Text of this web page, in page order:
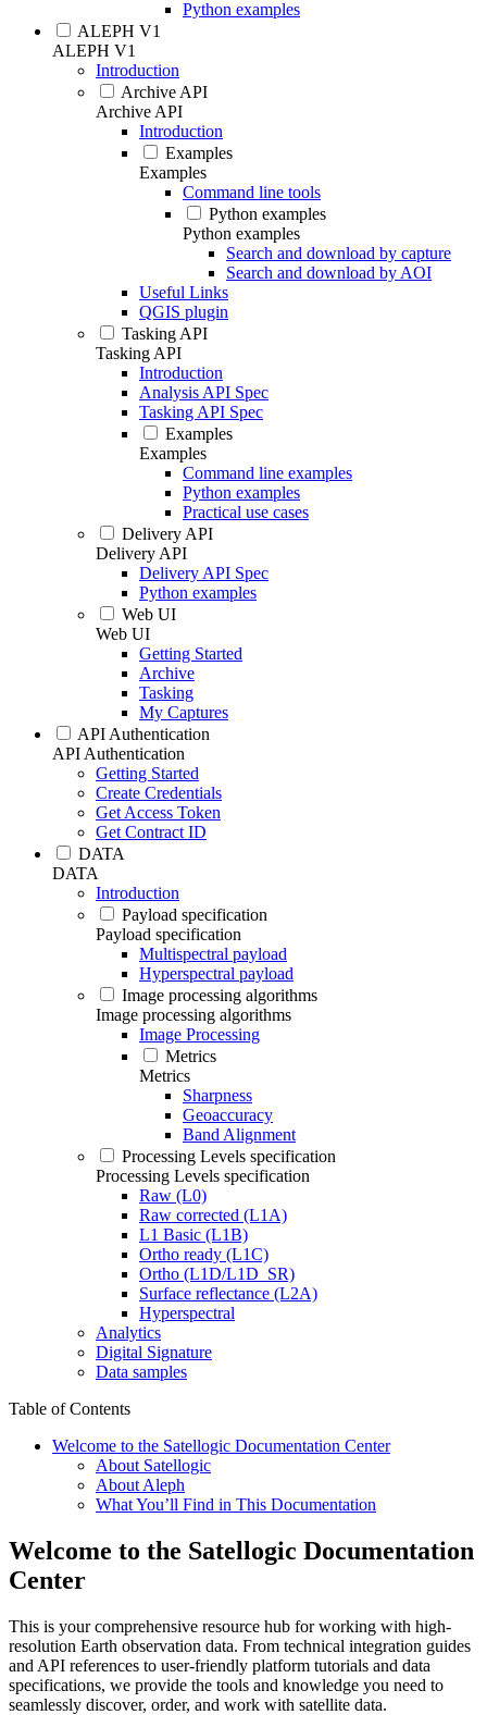
Python examples
ALEPH V1
ALEPH V1
Introduction
Archive API
Archive API
Introduction
Examples
Examples
Command line tools
Python examples
Python examples
Search and download by capture
Search and download by AOI
Useful Links
QGIS plugin
Tasking API
Tasking API
Introduction
Analysis API Spec
Tasking API Spec
Examples
Examples
Command line examples
Python examples
Practical use cases
Delivery API
Delivery API
Delivery API Spec
Python examples
Web UI
Web UI
Getting Started
Archive
Tasking
My Captures
API Authentication
API Authentication
Getting Started
Create Credentials
Get Access Token
Get Contract ID
DATA
DATA
Introduction
Payload specification
Payload specification
Multispectral payload
Hyperspectral payload
Image processing algorithms
Image processing algorithms
Image Processing
Metrics
Metrics
Sharpness
Geoaccuracy
Band Alignment
Processing Levels specification
Processing Levels specification
Raw (L0)
Raw corrected (L1A)
L1 Basic (L1B)
Ortho ready (L1C)
Ortho (L1D/L1D_SR)
Surface reflectance (L2A)
Hyperspectral
Analytics
Digital Signature
Data samples
Table of Contents
Welcome to the Satellogic Documentation Center
About Satellogic
About Aleph
What You’ll Find in This Documentation
Welcome to the Satellogic Documentation
Center
This is your comprehensive resource hub for working with high-
resolution Earth observation data. From technical integration guides
and API references to user-friendly platform tutorials and data
specifications, we provide the tools and knowledge you need to
seamlessly discover, order, and work with satellite data.